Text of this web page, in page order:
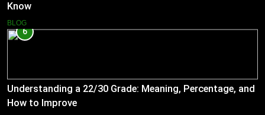
Know
BLOG
6
Understanding a 22/30 Grade: Meaning, Percentage, and
How to Improve